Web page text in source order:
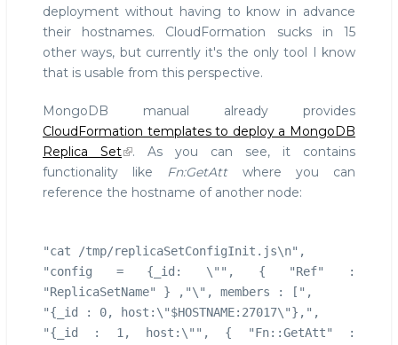
deployment without having to know in advance
their hostnames. CloudFormation sucks in 15
other ways, but currently it's the only tool I know
that is usable from this perspective.
MongoDB manual already provides
CloudFormation templates to deploy a MongoDB
Replica Set
. As you can see, it contains
functionality like Fn:GetAttwhere you can
reference the hostname of another node:
"cat /tmp/replicaSetConfigInit.js\n",
"config = {_id: \"", { "Ref" :
"ReplicaSetName" } ,"\", members : [",
"{_id : 0, host:\"$HOSTNAME:27017\"},",
"{_id : 1, host:\"", { "Fn::GetAtt" :